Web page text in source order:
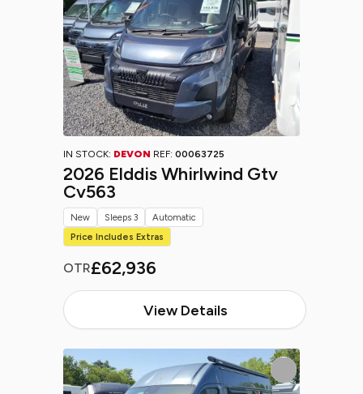
IN STOCK: DEVON REF: 00063725
2026 Elddis Whirlwind Gtv
Cv563
OTR£62,936
View Details
New Sleeps 3
Automatic
Price Includes Extras